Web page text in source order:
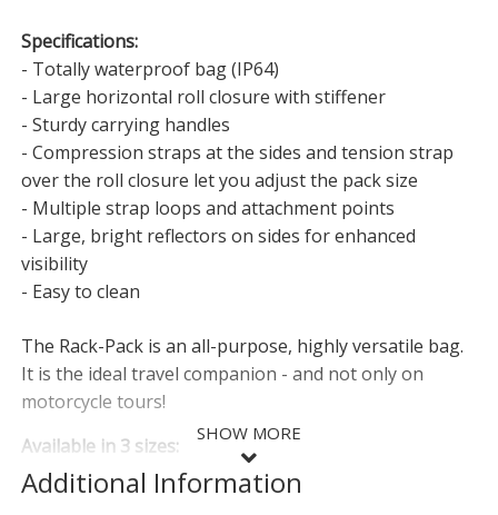
Specifications:
- Totally waterproof bag (IP64)
- Large horizontal roll closure with stiffener
- Sturdy carrying handles
- Compression straps at the sides and tension strap
over the roll closure let you adjust the pack size
- Multiple strap loops and attachment points
- Large, bright reflectors on sides for enhanced
visibility
- Easy to clean
The Rack-Pack is an all-purpose, highly versatile bag.
It is the ideal travel companion - and not only on
motorcycle tours!
Available in 3 sizes:
Rack-Pack 30
SHOW MORE
Additional Information